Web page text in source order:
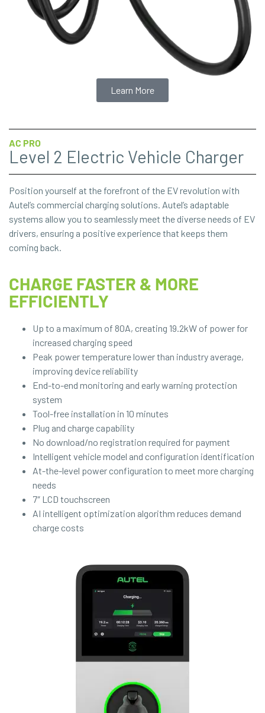
Learn More
AC PRO
Level 2 Electric Vehicle Charger
Position yourself at the forefront of the EV revolution with
Autel’s commercial charging solutions. Autel’s adaptable
systems allow you to seamlessly meet the diverse needs of EV
drivers, ensuring a positive experience that keeps them
coming back.
CHARGE FASTER & MORE
EFFICIENTLY
Up to a maximum of 80A, creating 19.2kW of power for
increased charging speed
Peak power temperature lower than industry average,
improving device reliability
End-to-end monitoring and early warning protection
system
Tool-free installation in 10 minutes
Plug and charge capability
No download/no registration required for payment
Intelligent vehicle model and configuration identification
At-the-level power configuration to meet more charging
needs
7″ LCD touchscreen
AI intelligent optimization algorithm reduces demand
charge costs